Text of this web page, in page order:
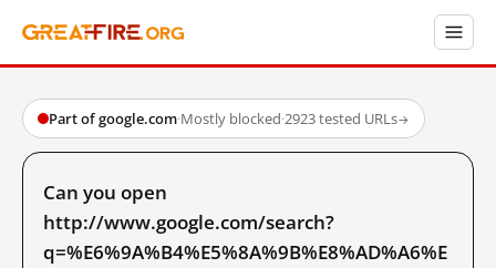
Part of google.com·Mostly blocked·2923 tested URLs→
Can you open
http://www.google.com/search?
q=%E6%9A%B4%E5%8A%9B%E8%AD%A6%E